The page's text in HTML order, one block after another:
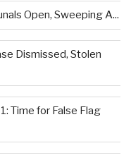
Open, Sweeping A...
Dismissed, Stolen
Time for False Flag